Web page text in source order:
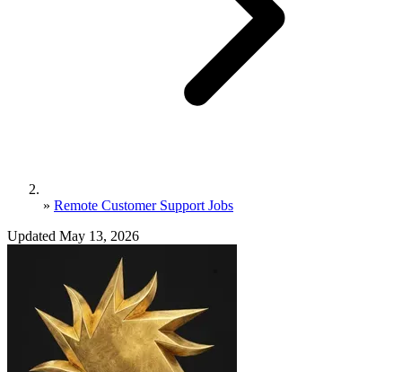
» Remote Customer Support Jobs
Updated May 13, 2026